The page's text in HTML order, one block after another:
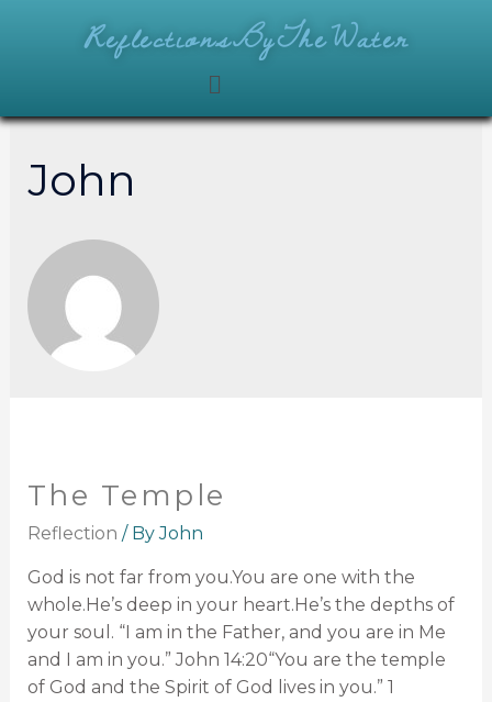
ReflectionsByTheWater
John
The Temple
Reflection / ByJohn
God is not far from you.You are one with the
whole.He’s deep in your heart.He’s the depths of
your soul. “I am in the Father, and you are in Me
and I am in you.” John 14:20“You are the temple
of God and the Spirit of God lives in you.” 1